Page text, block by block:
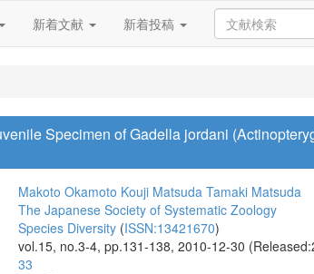
新着文献 新着投稿
Specimen of Gadella jordani
Makoto Okamoto Kouji Matsuda Tamaki Matsuda
The Japanese Society of Systematic Zoology
Species Diversity (ISSN:13421670)
vol.15, no.3-4, pp.131-138, 2010-12-30
33